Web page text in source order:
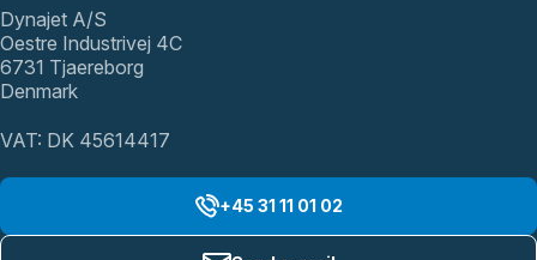
Dynajet A/S
Oestre Industrivej 4C
6731 Tjaereborg
Denmark
VAT: DK 45614417
+45 31 11 01 02